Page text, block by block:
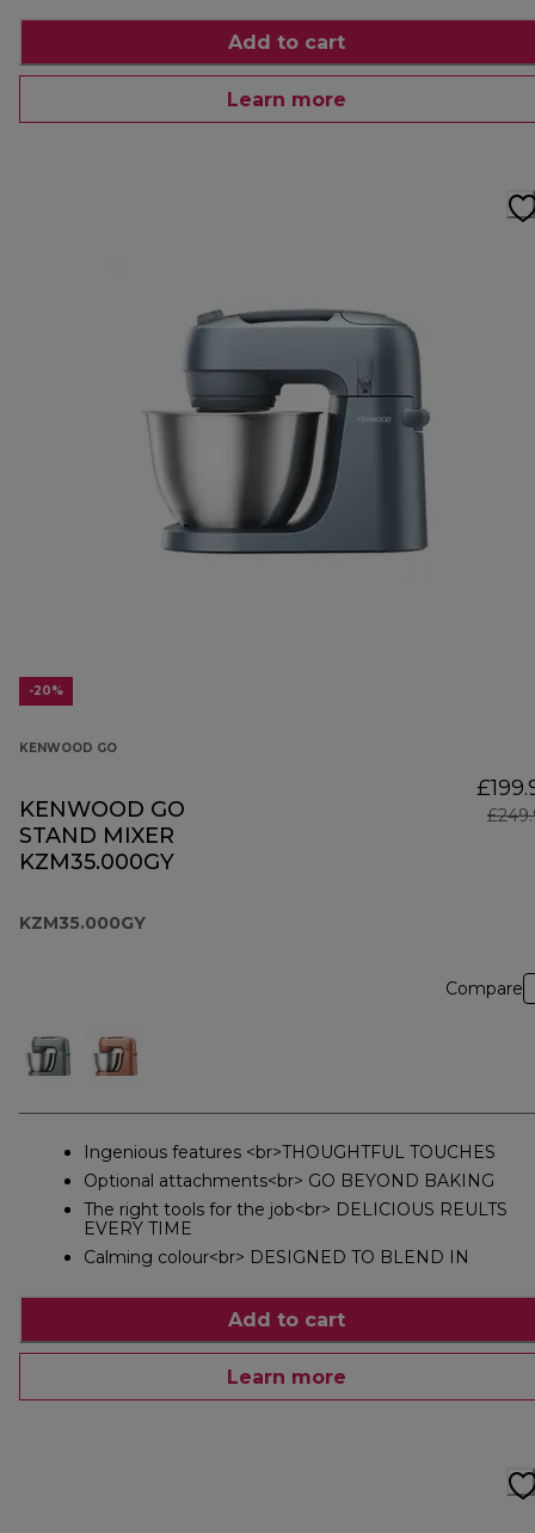
Add to cart
Learn more
-20%
KENWOOD GO
KENWOOD GO
STAND MIXER
KZM35.000GY
KZM35.000GY
Compare
Ingenious features <br>THOUGHTFUL TOUCHES
Optional attachments<br> GO BEYOND BAKING
The right tools for the job<br> DELICIOUS REULTS
EVERY TIME
Calming colour<br> DESIGNED TO BLEND IN
Add to cart
Learn more